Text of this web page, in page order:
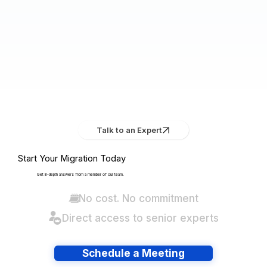
Talk to an Expert
Start Your Migration Today
Get in-depth answers from a member of our team.
No cost. No commitment
Direct access to senior experts
Schedule a Meeting